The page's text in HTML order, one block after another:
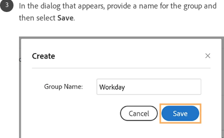
In the dialog that appears, provide a name for the group and
then select Save.